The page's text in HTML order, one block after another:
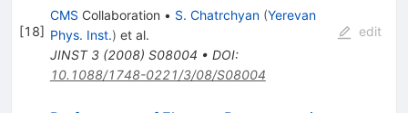
[18]
CMS Collaboration • S. Chatrchyan (Yerevan
Phys. Inst.) et al.
JINST 3(2008) S08004 • DOI:
10.1088/1748-0221/3/08/S08004
edit